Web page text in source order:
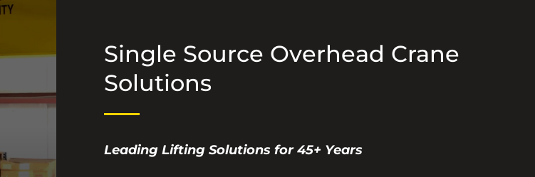
Single Source Overhead Crane
Solutions
Leading Lifting Solutions for 45+ Years